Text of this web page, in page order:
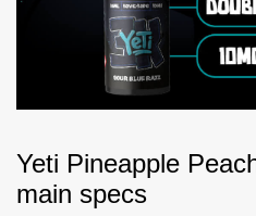
Yeti Pineapple
main specs